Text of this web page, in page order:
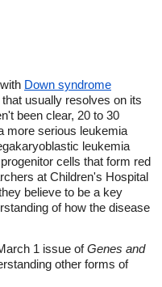
Down syndrome
that usually resolves on its
been clear, 20 to 30
more serious leukemia
leukemia
cells that form red
at Children's Hospital
believe to be a key
of how the disease
1 issue ofGenes and
other forms of